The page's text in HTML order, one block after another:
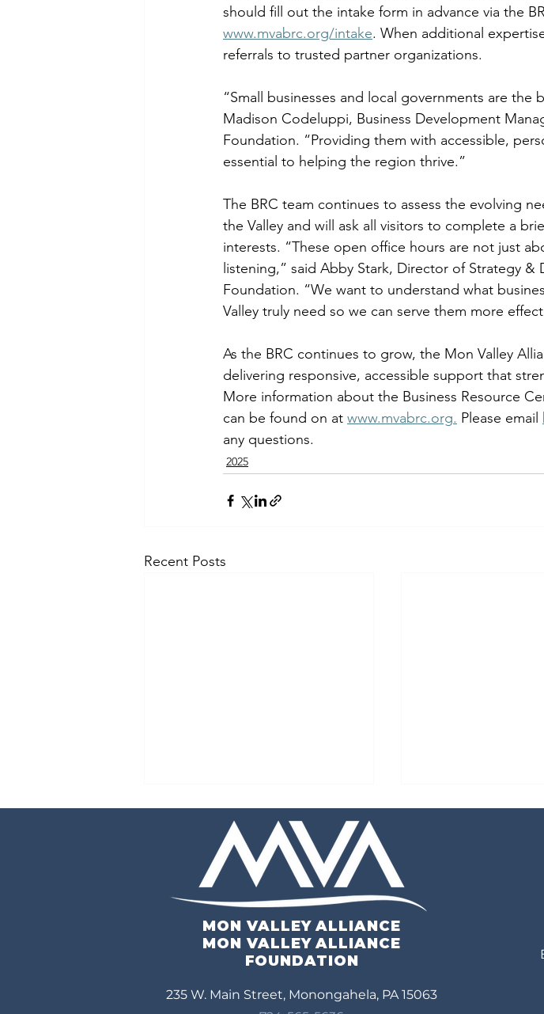
should fill out the intake form in advance via the
www.mvabrc.org/intake. When additional
referrals to trusted partner organizations.
“Small businesses and local governments are the
Madison Codeluppi, Business Development
Foundation. “Providing them with accessible,
essential to helping the region thrive.”
The BRC team continues to assess the evolving
the Valley and will ask all visitors to complete a
interests. “These open office hours are not just
listening,” said Abby Stark, Director of Strategy
Foundation. “We want to understand what
Valley truly need so we can serve them more
As the BRC continues to grow, the Mon Valley
delivering responsive, accessible support that
More information about the Business Resource
can be found on at www.mvabrc.org. Please email
any questions.
2025
Recent Posts
3rd Annual Mid-Mon Valley
Economic Symposium
Workshop Brings
Leaders Together to
Investment-Ready
MON VALLEY ALLIANCE
MON VALLEY ALLIANCE
FOUNDATION
235 W. Main Street, Monongahela, PA 15063